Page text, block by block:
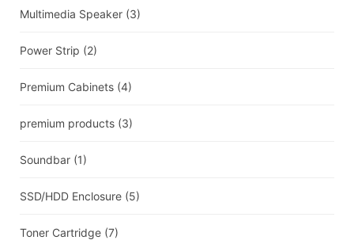
Multimedia Speaker (3)
Power Strip (2)
Premium Cabinets (4)
premium products (3)
Soundbar (1)
SSD/HDD Enclosure (5)
Toner Cartridge (7)